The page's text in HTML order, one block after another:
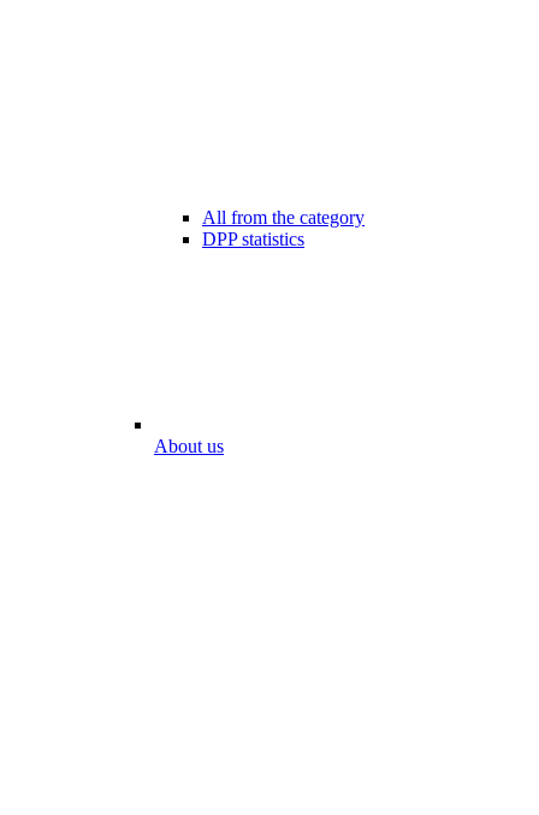
All from the category
DPP statistics
About us